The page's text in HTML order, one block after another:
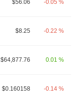
$56.06 -0.05 %
$8.25 -0.22 %
$64,877.76 0.01 %
$0.160158 -0.14 %